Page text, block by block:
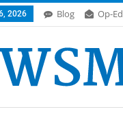
2026 Blog Op-Ed